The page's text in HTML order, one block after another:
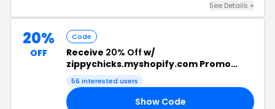
See Details +
20%
OFF
Code
Receive 20% Off w/
zippychicks.myshopify.com Promo
Code
56 interested users
Show Code